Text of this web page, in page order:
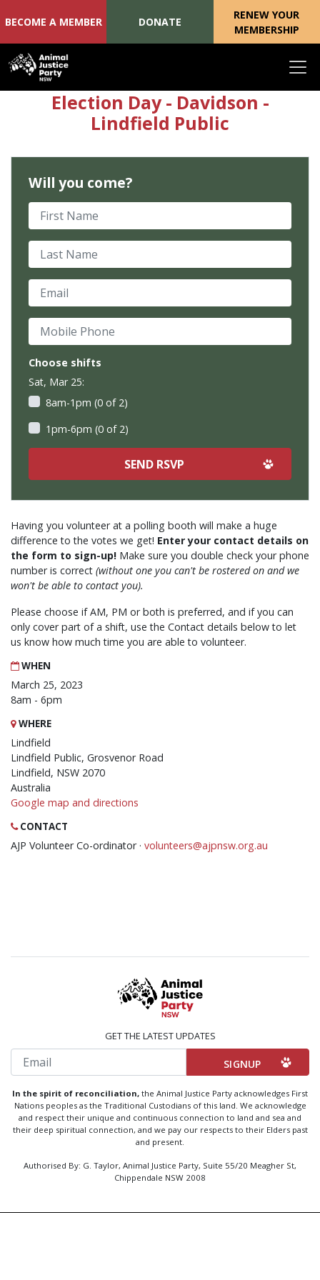
Skip navigation
BECOME A MEMBER DONATE
RENEW YOUR
MEMBERSHIP
Having you volunteer at a polling booth will make a huge
difference to the votes we get! Enter your contact details on
the form to sign-up! Make sure you double check your phone
number is correct (without one you can't be rostered on and we
won't be able to contact you).
Please choose if AM, PM or both is preferred, and if you can
only cover part of a shift, use the Contact details below to let
us know how much time you are able to volunteer.
WHEN
March 25, 2023
8am - 6pm
WHERE
Lindfield
Lindfield Public, Grosvenor Road
Lindfield, NSW 2070
Australia
Google map and directions
CONTACT
AJP Volunteer Co-ordinator · volunteers@ajpnsw.org.au
Election Day - Davidson -
Lindfield Public
Will you come?
First Name
Last Name
Email
Mobile Phone
Choose shifts
Sat, Mar 25:
8am-1pm (0 of 2)
1pm-6pm (0 of 2)
GET THE LATEST UPDATES
Email
In the spirit of reconciliation, the Animal Justice Party acknowledges First
Nations peoples as the Traditional Custodians of this land. We acknowledge
and respect their unique and continuous connection to land and sea and
their deep spiritual connection, and we pay our respects to their Elders past
and present.
Authorised By: G. Taylor, Animal Justice Party, Suite 55/20 Meagher St,
Chippendale NSW 2008